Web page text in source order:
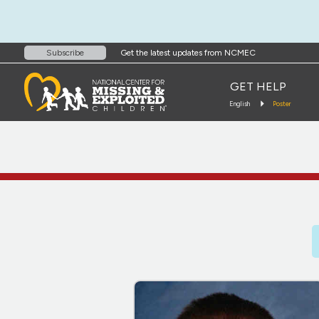
Subscribe Get the latest updates from NCMEC
GET HELP
English Poster